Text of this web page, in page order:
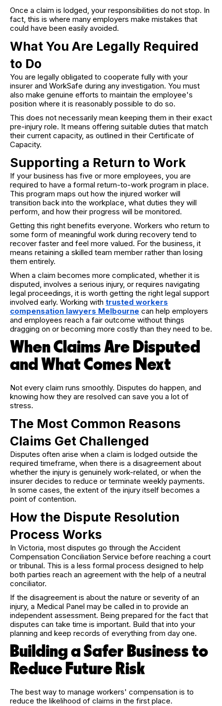
Once a claim is lodged, your responsibilities do not stop. In
fact, this is where many employers make mistakes that
could have been easily avoided.
What You Are Legally Required
to Do
You are legally obligated to cooperate fully with your
insurer and WorkSafe during any investigation. You must
also make genuine efforts to maintain the employee's
position where it is reasonably possible to do so.
This does not necessarily mean keeping them in their exact
pre-injury role. It means offering suitable duties that match
their current capacity, as outlined in their Certificate of
Capacity.
Supporting a Return to Work
If your business has five or more employees, you are
required to have a formal return-to-work program in place.
This program maps out how the injured worker will
transition back into the workplace, what duties they will
perform, and how their progress will be monitored.
Getting this right benefits everyone. Workers who return to
some form of meaningful work during recovery tend to
recover faster and feel more valued. For the business, it
means retaining a skilled team member rather than losing
them entirely.
When a claim becomes more complicated, whether it is
disputed, involves a serious injury, or requires navigating
legal proceedings, it is worth getting the right legal support
involved early. Working with trusted workers
compensation lawyers Melbourne can help employers
and employees reach a fair outcome without things
dragging on or becoming more costly than they need to be.
When Claims Are Disputed
and What Comes Next
Not every claim runs smoothly. Disputes do happen, and
knowing how they are resolved can save you a lot of
stress.
The Most Common Reasons
Claims Get Challenged
Disputes often arise when a claim is lodged outside the
required timeframe, when there is a disagreement about
whether the injury is genuinely work-related, or when the
insurer decides to reduce or terminate weekly payments.
In some cases, the extent of the injury itself becomes a
point of contention.
How the Dispute Resolution
Process Works
In Victoria, most disputes go through the Accident
Compensation Conciliation Service before reaching a court
or tribunal. This is a less formal process designed to help
both parties reach an agreement with the help of a neutral
conciliator.
If the disagreement is about the nature or severity of an
injury, a Medical Panel may be called in to provide an
independent assessment. Being prepared for the fact that
disputes can take time is important. Build that into your
planning and keep records of everything from day one.
Building a Safer Business to
Reduce Future Risk
The best way to manage workers' compensation is to
reduce the likelihood of claims in the first place.